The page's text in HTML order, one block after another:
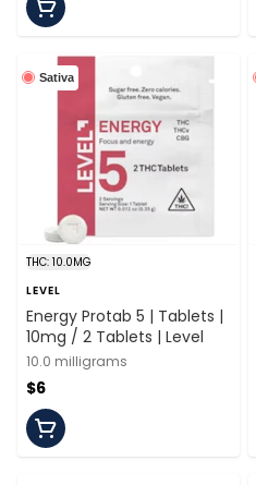
Sativa
THC: 10.0MG
LEVEL
Energy Protab 5 | Tablets |
10mg / 2 Tablets | Level
10.0 milligrams
$6